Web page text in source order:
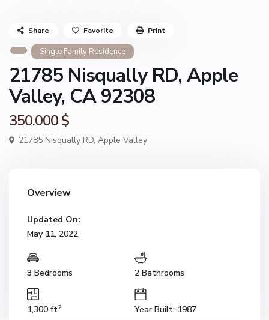
Single Family Residence
21785 Nisqually RD, Apple
Valley, CA 92308
350.000 $
21785 Nisqually RD, Apple Valley
Share Favorite Print
Overview
Updated On:
May 11, 2022
3 Bedrooms 2 Bathrooms
1,300 ft2 Year Built: 1987